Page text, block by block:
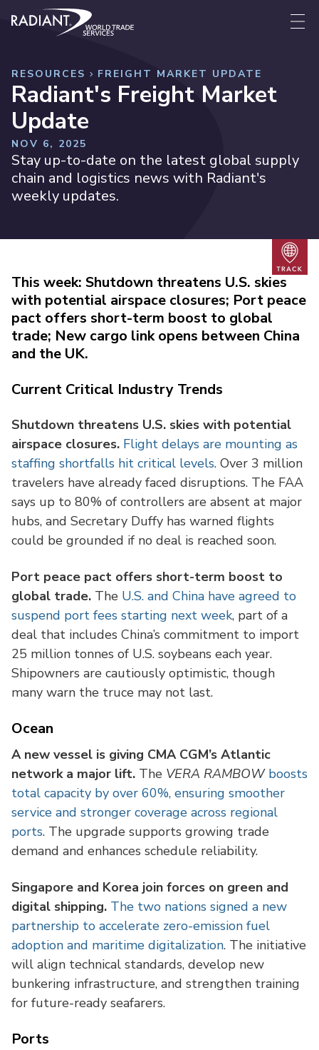
Skip to content
Radiant World Trade Services
RESOURCES FREIGHT MARKET UPDATE
Radiant's Freight Market
Update
NOV 6, 2025
Stay up-to-date on the latest global supply
chain and logistics news with Radiant's
weekly updates.
This week: Shutdown threatens U.S. skies
with potential airspace closures; Port peace
pact offers short-term boost to global
trade; New cargo link opens between China
and the UK.
Current Critical Industry Trends
Shutdown threatens U.S. skies with potential
airspace closures. Flight delays are mounting as
staffing shortfalls hit critical levels. Over 3 million
travelers have already faced disruptions. The FAA
says up to 80% of controllers are absent at major
hubs, and Secretary Duffy has warned flights
could be grounded if no deal is reached soon.
Port peace pact offers short-term boost to
global trade. The U.S. and China have agreed to
suspend port fees starting next week, part of a
deal that includes China’s commitment to import
25 million tonnes of U.S. soybeans each year.
Shipowners are cautiously optimistic, though
many warn the truce may not last.
Ocean
A new vessel is giving CMA CGM’s Atlantic
network a major lift. The VERA RAMBOW boosts
total capacity by over 60%, ensuring smoother
service and stronger coverage across regional
ports. The upgrade supports growing trade
demand and enhances schedule reliability.
Singapore and Korea join forces on green and
digital shipping. The two nations signed a new
partnership to accelerate zero-emission fuel
adoption and maritime digitalization. The initiative
will align technical standards, develop new
bunkering infrastructure, and strengthen training
for future-ready seafarers.
Ports